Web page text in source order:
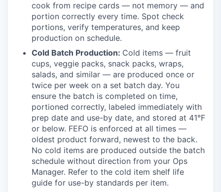
cook from recipe cards — not memory — and
portion correctly every time. Spot check
portions, verify temperatures, and keep
production on schedule.
Cold Batch Production: Cold items — fruit
cups, veggie packs, snack packs, wraps,
salads, and similar — are produced once or
twice per week on a set batch day. You
ensure the batch is completed on time,
portioned correctly, labeled immediately with
prep date and use-by date, and stored at 41°F
or below. FEFO is enforced at all times —
oldest product forward, newest to the back.
No cold items are produced outside the batch
schedule without direction from your Ops
Manager. Refer to the cold item shelf life
guide for use-by standards per item.